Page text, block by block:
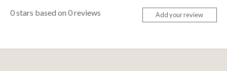
0stars based on 0reviews Add your review